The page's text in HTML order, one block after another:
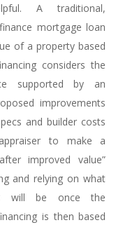
A traditional,
mortgage loan
of a property based
considers the
supported by an
improvements
and builder costs
to make a
improved value”
and relying on what
will be once the
is then based